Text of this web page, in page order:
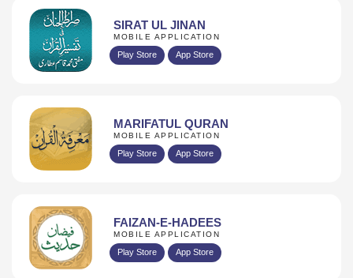
SIRAT UL JINAN
MOBILE APPLICATION
Play Store App Store
MARIFATUL QURAN
MOBILE APPLICATION
Play Store App Store
FAIZAN-E-HADEES
MOBILE APPLICATION
Play Store App Store